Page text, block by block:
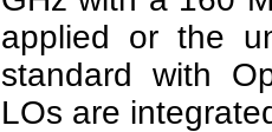
applied or the
standard with
LOs are